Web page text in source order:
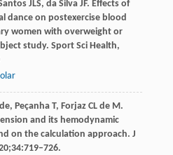
JLS, da Silva JF. Effects of
dance on postexercise blood
women with overweight or
study. Sport Sci Health,
Peçanha T, Forjaz CL de M.
and its hemodynamic
on the calculation approach. J